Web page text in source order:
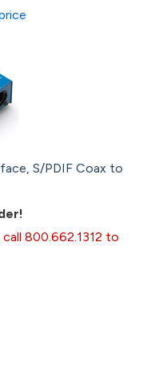
S/PDIF Coax to
800.662.1312 to